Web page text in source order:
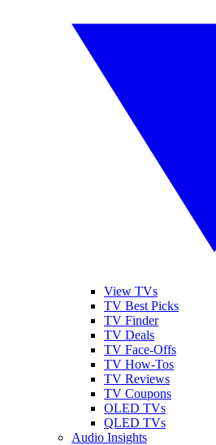
View TVs
TV Best Picks
TV Finder
TV Deals
TV Face-Offs
TV How-Tos
TV Reviews
TV Coupons
OLED TVs
QLED TVs
Audio Insights